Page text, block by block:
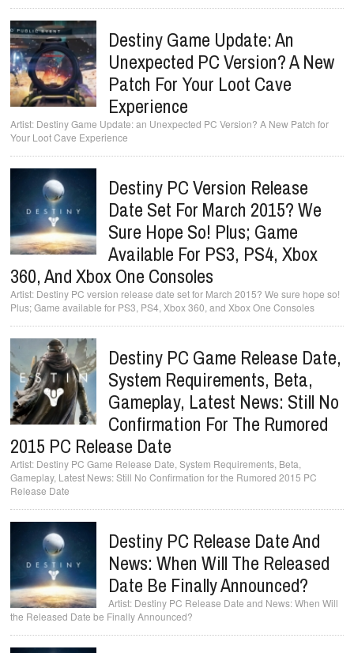
Destiny Game Update: An
Unexpected PC Version? A New
Patch For Your Loot Cave
Experience
Destiny Game Update: an Unexpected PC Version? A New Patch for
Your Loot Cave Experience
Destiny PC Version Release
Date Set For March 2015? We
Sure Hope So! Plus; Game
Available For PS3, PS4, Xbox
360, And Xbox One Consoles
Destiny PC version release date set for March 2015? We sure hope so!
Plus; Game available for PS3, PS4, Xbox 360, and Xbox One Consoles
Destiny PC Game Release Date,
System Requirements, Beta,
Gameplay, Latest News: Still No
Confirmation For The Rumored
2015 PC Release Date
Destiny PC Game Release Date, System Requirements, Beta,
Gameplay, Latest News: Still No Confirmation for the Rumored 2015 PC
Release Date
Destiny PC Release Date And
News: When Will The Released
Date Be Finally Announced?
Destiny PC Release Date and News: When Will
the Released Date be Finally Announced?